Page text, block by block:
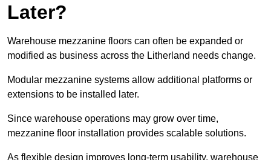
Later?
Warehouse mezzanine floors can often be expanded or
modified as business across the Litherland needs change.
Modular mezzanine systems allow additional platforms or
extensions to be installed later.
Since warehouse operations may grow over time,
mezzanine floor installation provides scalable solutions.
As flexible design improves long-term usability, warehouse